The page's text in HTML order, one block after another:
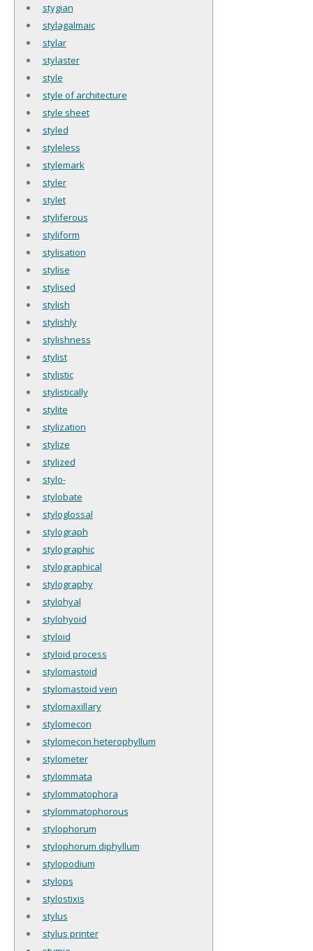
stygian
stylagalmaic
stylar
stylaster
style
style of architecture
style sheet
styled
styleless
stylemark
styler
stylet
styliferous
styliform
stylisation
stylise
stylised
stylish
stylishly
stylishness
stylist
stylistic
stylistically
stylite
stylization
stylize
stylized
stylo-
stylobate
styloglossal
stylograph
stylographic
stylographical
stylography
stylohyal
stylohyoid
styloid
styloid process
stylomastoid
stylomastoid vein
stylomaxillary
stylomecon
stylomecon heterophyllum
stylometer
stylommata
stylommatophora
stylommatophorous
stylophorum
stylophorum diphyllum
stylopodium
stylops
stylostixis
stylus
stylus printer